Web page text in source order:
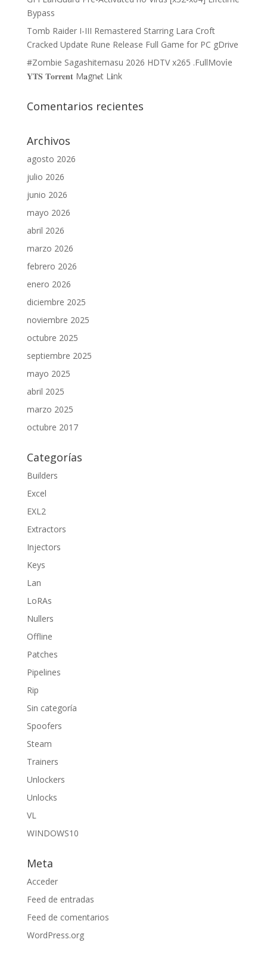
Bypass
Tomb Raider I-III Remastered Starring Lara Croft
Cracked Update Rune Release Full Game for PC gDrive
#Zombie Sagashitemasu 2026 HDTV x265 .FullMov𝗂e
𝐘𝐓𝐒 𝐓𝐨𝐫𝐫𝐞𝐧𝐭 M𝐚gn𝐞t L𝐢nk
Comentarios recientes
Archivos
agosto 2026
julio 2026
junio 2026
mayo 2026
abril 2026
marzo 2026
febrero 2026
enero 2026
diciembre 2025
noviembre 2025
octubre 2025
septiembre 2025
mayo 2025
abril 2025
marzo 2025
octubre 2017
Categorías
Builders
Excel
EXL2
Extractors
Injectors
Keys
Lan
LoRAs
Nullers
Offline
Patches
Pipelines
Rip
Sin categoría
Spoofers
Steam
Trainers
Unlockers
Unlocks
VL
WINDOWS10
Meta
Acceder
Feed de entradas
Feed de comentarios
WordPress.org